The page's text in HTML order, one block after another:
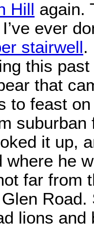
Hill again.
ever
stairwell.
this
that
to feast
suburban
it up,
where he
far from
Road.
lions and